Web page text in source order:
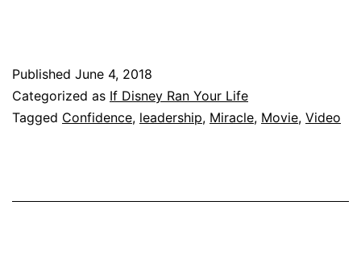
Published June 4, 2018
Categorized as If Disney Ran Your Life
Tagged Confidence, leadership, Miracle, Movie, Video